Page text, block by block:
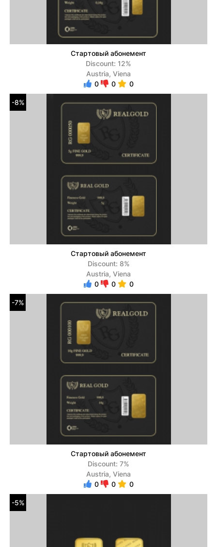
Стартовый абонемент
Discount: 12%
Austria, Viena
0
0 0
-8%
Стартовый абонемент
Discount: 8%
Austria, Viena
0
0 0
-7%
Стартовый абонемент
Discount: 7%
Austria, Viena
0
0 0
-5%